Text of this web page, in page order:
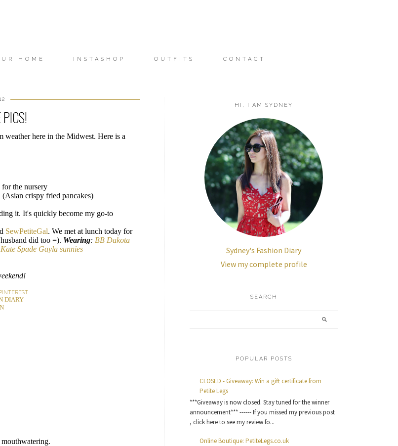
HOME INSTASHOP OUTFITS CONTACT
here in the Midwest. Here is a
the nursery
crispy fried pancakes)
it. It's quickly become my go-to
SewPetiteGal. We met at lunch today for
did too =). Wearing: BB Dakota
Kate Spade Gayla sunnies
DIARY
HI, I AM SYDNEY
Sydney's Fashion Diary
View my complete profile
SEARCH
POPULAR POSTS
CLOSED - Giveaway: Win a gift certificate from
Petite Legs
***Giveaway is now closed. Stay tuned for the winner
announcement*** ------ If you missed my previous post
, click here to see my review fo...
Online Boutique: PetiteLegs.co.uk